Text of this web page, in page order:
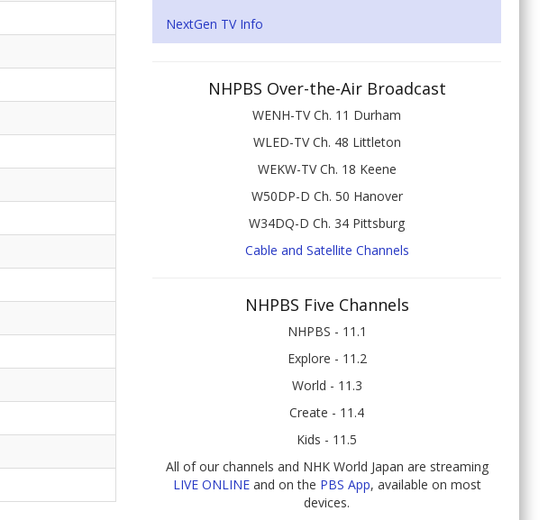
NextGen TV Info
NHPBS Over-the-Air Broadcast
WENH-TV Ch. 11 Durham
WLED-TV Ch. 48 Littleton
WEKW-TV Ch. 18 Keene
W50DP-D Ch. 50 Hanover
W34DQ-D Ch. 34 Pittsburg
Cable and Satellite Channels
NHPBS Five Channels
NHPBS - 11.1
Explore - 11.2
World - 11.3
Create - 11.4
Kids - 11.5
All of our channels and NHK World Japan are streaming
LIVE ONLINEand on the PBS App, available on most
devices.